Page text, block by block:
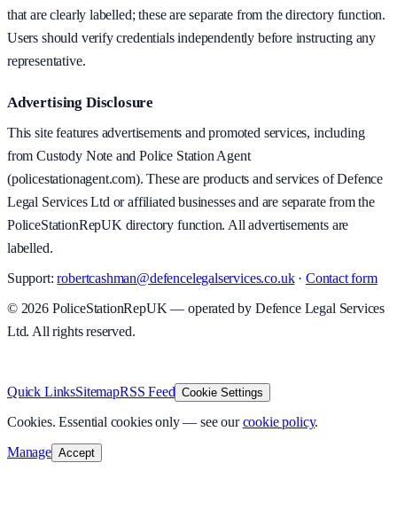
that are clearly labelled; these are separate from the directory function.
Users should verify credentials independently before instructing any
representative.
Advertising Disclosure
This site features advertisements and promoted services, including
from Custody Note and Police Station Agent
(policestationagent.com). These are products and services of Defence
Legal Services Ltd or affiliated businesses and are separate from the
PoliceStationRepUK directory function. All advertisements are
labelled.
Support: robertcashman@defencelegalservices.co.uk· Contact form
© 2026PoliceStationRepUK — operated by Defence Legal Services
Ltd. All rights reserved.
Quick LinksSitemapRSS Feed Cookie Settings
Cookies. Essential cookies only — see our cookie policy.
Manage Accept